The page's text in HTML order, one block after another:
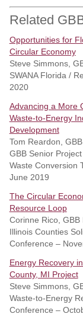
Related
Opportunities for
Circular Economy
Steve Simmons,
SWANA Florida /
2020
Advancing a More
Waste-to-Energy
Development
Tom Reardon,
GBB Senior
Waste Conversion
June 2019
The Circular
Resource Loop
Corinne Rico,
Illinois Counties
Conference –
Energy Recovery
County, MI Project
Steve Simmons,
Waste-to-Energy
Conference –